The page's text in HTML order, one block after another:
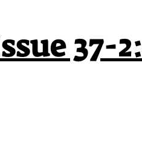
37-2: